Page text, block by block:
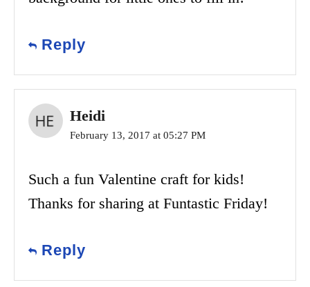
Reply
Heidi
February 13, 2017 at 05:27 PM
Such a fun Valentine craft for kids!
Thanks for sharing at Funtastic Friday!
Reply